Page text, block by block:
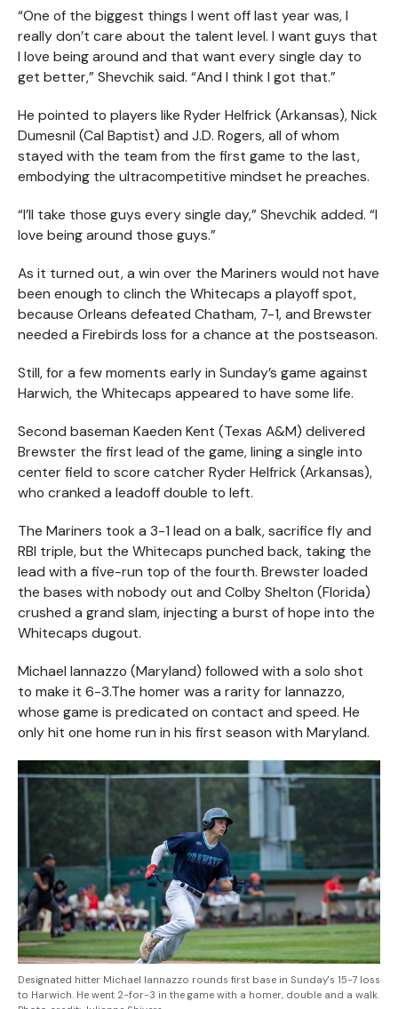
“One of the biggest things I went off last year was, I
really don’t care about the talent level. I want guys that
I love being around and that want every single day to
get better,” Shevchik said. “And I think I got that.”
He pointed to players like Ryder Helfrick (Arkansas), Nick
Dumesnil (Cal Baptist) and J.D. Rogers, all of whom
stayed with the team from the first game to the last,
embodying the ultracompetitive mindset he preaches.
“I’ll take those guys every single day,” Shevchik added. “I
love being around those guys.”
As it turned out, a win over the Mariners would not have
been enough to clinch the Whitecaps a playoff spot,
because Orleans defeated Chatham, 7-1, and Brewster
needed a Firebirds loss for a chance at the postseason.
Still, for a few moments early in Sunday’s game against
Harwich, the Whitecaps appeared to have some life.
Second baseman Kaeden Kent (Texas A&M) delivered
Brewster the first lead of the game, lining a single into
center field to score catcher Ryder Helfrick (Arkansas),
who cranked a leadoff double to left.
The Mariners took a 3-1 lead on a balk, sacrifice fly and
RBI triple, but the Whitecaps punched back, taking the
lead with a five-run top of the fourth. Brewster loaded
the bases with nobody out and Colby Shelton (Florida)
crushed a grand slam, injecting a burst of hope into the
Whitecaps dugout.
Michael Iannazzo (Maryland) followed with a solo shot
to make it 6-3.The homer was a rarity for Iannazzo,
whose game is predicated on contact and speed. He
only hit one home run in his first season with Maryland.
Designated hitter Michael Iannazzo rounds first base in Sunday's 15-7 loss
to Harwich. He went 2-for-3 in the game with a homer, double and a walk.